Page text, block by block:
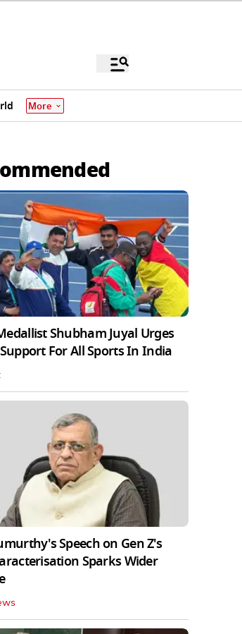
More
Shubham Juyal Urges
For All Sports In India
Speech on Gen Z's
Sparks Wider